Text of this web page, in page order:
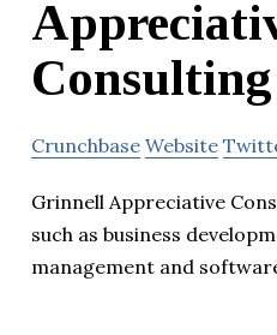
Consulting
Crunchbase Website
Grinnell Appreciative
such as business
management and